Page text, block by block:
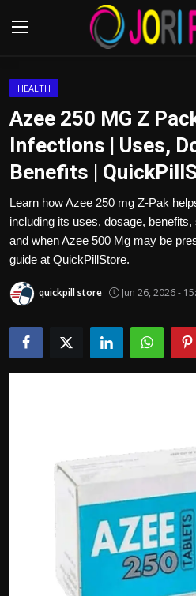
Advertisement
Trending News
About us
Contact us
Bussiness
Tips and Tricks
HEALTH
Azee 250 MG Z
Infections | Uses,
Benefits |
Learn how Azee 250 mg Z-Pak
including its uses, dosage,
and when Azee 500 Mg may be
guide at QuickPillStore.
quickpill store Jun 26, 2026 -